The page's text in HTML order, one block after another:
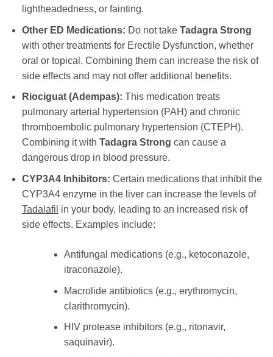
lightheadedness, or fainting.
Other ED Medications: Do not take Tadagra Strong
with other treatments for Erectile Dysfunction, whether
oral or topical. Combining them can increase the risk of
side effects and may not offer additional benefits.
Riociguat (Adempas): This medication treats
pulmonary arterial hypertension (PAH) and chronic
thromboembolic pulmonary hypertension (CTEPH).
Combining it with Tadagra Strong can cause a
dangerous drop in blood pressure.
CYP3A4 Inhibitors: Certain medications that inhibit the
CYP3A4 enzyme in the liver can increase the levels of
Tadalafil in your body, leading to an increased risk of
side effects. Examples include:
Antifungal medications (e.g., ketoconazole,
itraconazole).
Macrolide antibiotics (e.g., erythromycin,
clarithromycin).
HIV protease inhibitors (e.g., ritonavir,
saquinavir).